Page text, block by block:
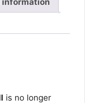
is no longer